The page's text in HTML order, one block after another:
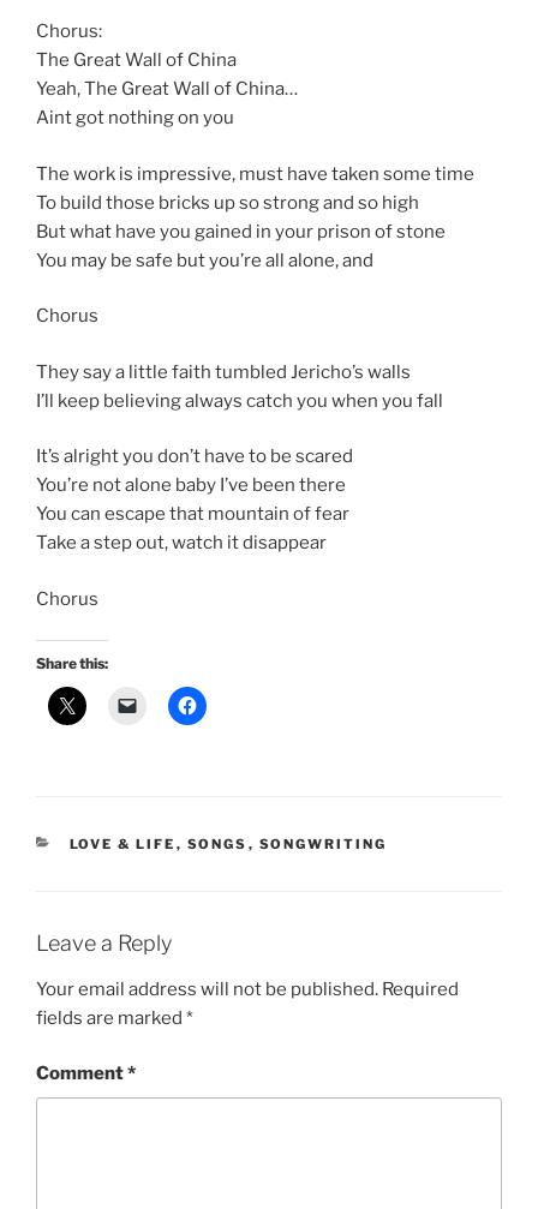
Chorus:
The Great Wall of China
Yeah, The Great Wall of China…
Aint got nothing on you
The work is impressive, must have taken some time
To build those bricks up so strong and so high
But what have you gained in your prison of stone
You may be safe but you’re all alone, and
Chorus
They say a little faith tumbled Jericho’s walls
I’ll keep believing always catch you when you fall
It’s alright you don’t have to be scared
You’re not alone baby I’ve been there
You can escape that mountain of fear
Take a step out, watch it disappear
Chorus
Share this:
CATEGORIES
LOVE & LIFE , SONGS , SONGWRITING
Leave a Reply
Your email address will not be published. Required
fields are marked *
Comment*